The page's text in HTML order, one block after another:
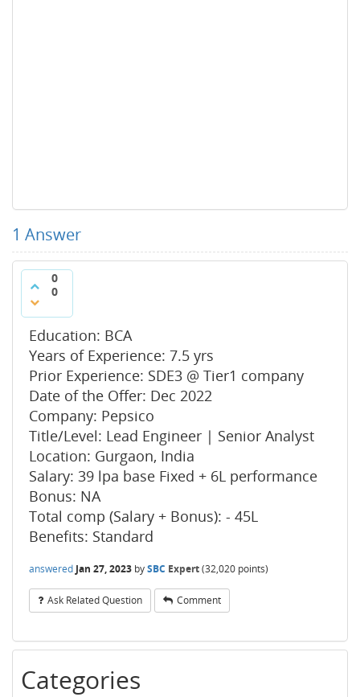
1 Answer
0
0
Education: BCA
Years of Experience: 7.5 yrs
Prior Experience: SDE3 @ Tier1 company
Date of the Offer: Dec 2022
Company: Pepsico
Title/Level: Lead Engineer | Senior Analyst
Location: Gurgaon, India
Salary: 39 lpa base Fixed + 6L performance
Bonus: NA
Total comp (Salary + Bonus): - 45L
Benefits: Standard
answered Jan 27, 2023 bySBC Expert(32,020 points)
Ask Related Question Comment
Categories